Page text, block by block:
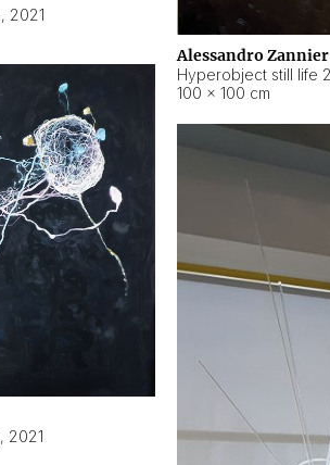
, 2021
Alessandro Zannier
100 × 100 cm
, 2021